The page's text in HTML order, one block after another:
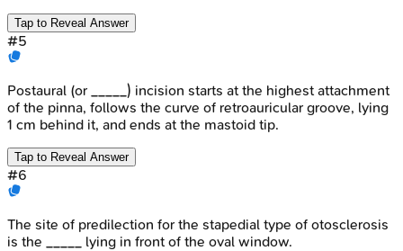
Tap to Reveal Answer
#5
Postaural (or _____) incision starts at the highest attachment
of the pinna, follows the curve of retroauricular groove, lying
1 cm behind it, and ends at the mastoid tip.
Tap to Reveal Answer
#6
The site of predilection for the stapedial type of otosclerosis
is the _____ lying in front of the oval window.